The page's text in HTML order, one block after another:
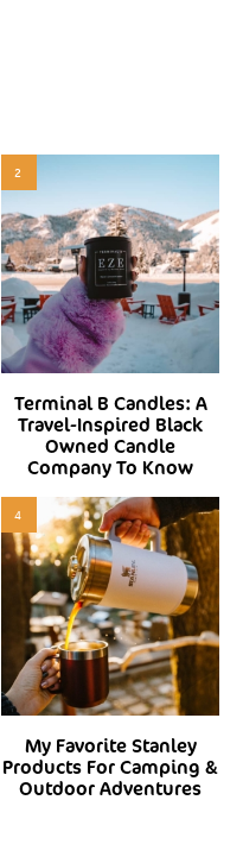
2
Terminal B Candles: A
Travel-Inspired Black
Owned Candle
Company To Know
4
My Favorite Stanley
Products For Camping &
Outdoor Adventures